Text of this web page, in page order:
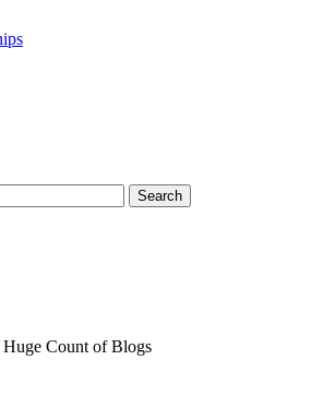
Search
Count of Blogs